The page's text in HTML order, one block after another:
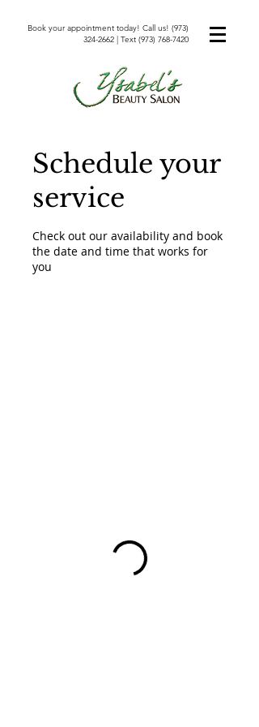
Book your appointment today! Call us! (973)
324-2662 | Text (973) 768-7420
Schedule your
service
Check out our availability and book
the date and time that works for
you